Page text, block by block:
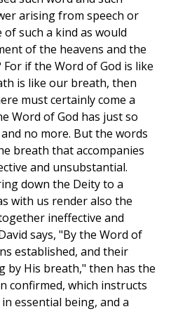
arising from speech or
such a kind as would
of the heavens and the
if the Word of God is like
is like our breath, then
must certainly come a
Word of God has just so
no more. But the words
breath that accompanies
and unsubstantial.
down the Deity to a
with us render also the
ineffective and
says, "By the Word of
established, and their
by His breath," then has the
confirmed, which instructs
essential being, and a